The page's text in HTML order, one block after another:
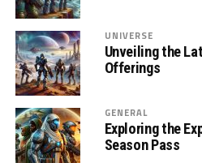
UNIVERSE
Unveiling the
Offerings
GENERAL
Exploring the
Season Pass